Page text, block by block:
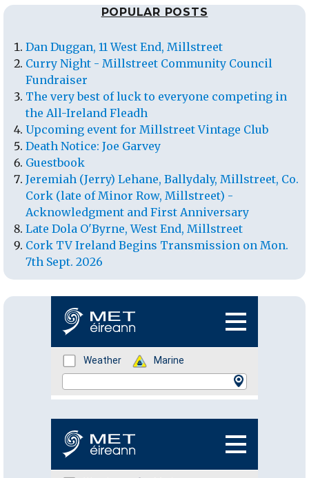
POPULAR POSTS
Dan Duggan, 11 West End, Millstreet
Curry Night - Millstreet Community Council
Fundraiser
The very best of luck to everyone competing in
the All-Ireland Fleadh
Upcoming event for Millstreet Vintage Club
Death Notice: Joe Garvey
Guestbook
Jeremiah (Jerry) Lehane, Ballydaly, Millstreet, Co.
Cork (late of Minor Row, Millstreet) -
Acknowledgment and First Anniversary
Late Dola O'Byrne, West End, Millstreet
Cork TV Ireland Begins Transmission on Mon.
7th Sept. 2026